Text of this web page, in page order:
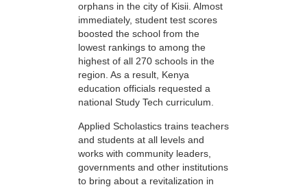
orphans in the city of Kisii. Almost
immediately, student test scores
boosted the school from the
lowest rankings to among the
highest of all 270 schools in the
region. As a result, Kenya
education officials requested a
national Study Tech curriculum.
Applied Scholastics trains teachers
and students at all levels and
works with community leaders,
governments and other institutions
to bring about a revitalization in